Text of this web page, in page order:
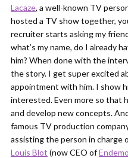
Lacaze, a well-known TV
hosted a TV show together,
recruiter starts asking my
what’s my name, do I already
him? When done with the
the story. I get super excited
appointment with him. I show
interested. Even more so that
and develop new concepts.
famous TV production
assisting the person in charge
Louis Blot (now CEO of